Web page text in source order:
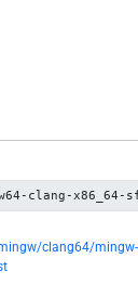
clang-x86_64-
clang64/